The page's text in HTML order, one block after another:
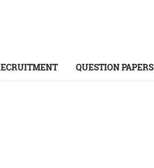
QUESTION PAPERS